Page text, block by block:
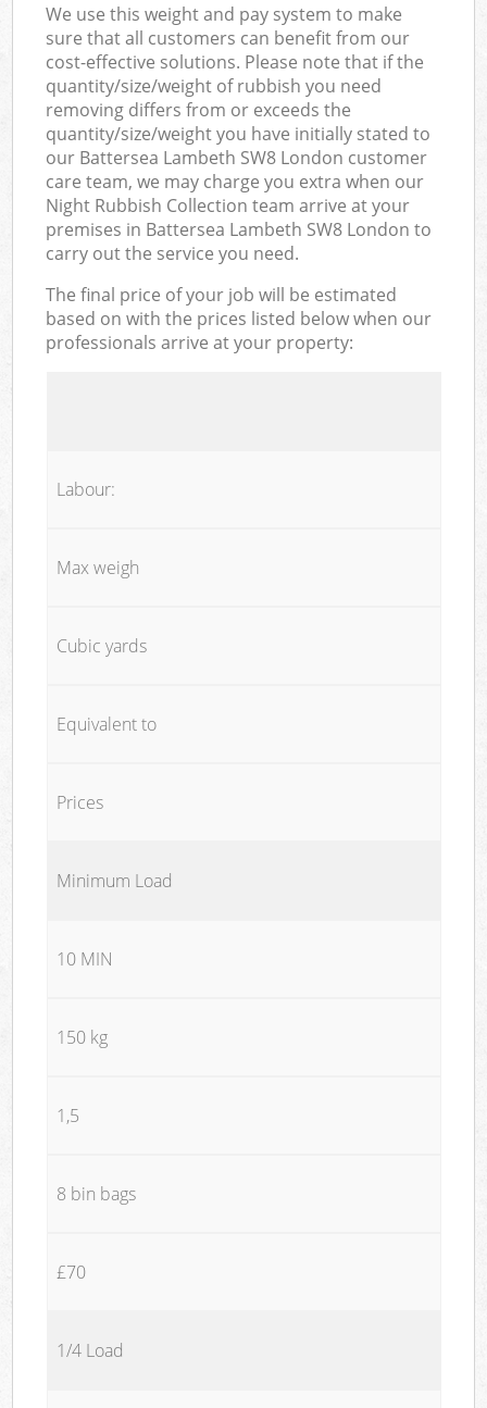
We use this weight and pay system to make
sure that all customers can benefit from our
cost-effective solutions. Please note that if the
quantity/size/weight of rubbish you need
removing differs from or exceeds the
quantity/size/weight you have initially stated to
our Battersea Lambeth SW8 London customer
care team, we may charge you extra when our
Night Rubbish Collection team arrive at your
premises in Battersea Lambeth SW8 London to
carry out the service you need.
The final price of your job will be estimated
based on with the prices listed below when our
professionals arrive at your property:
Labour:
Max weigh
Cubic yards
Equivalent to
Prices
Minimum Load
10 MIN
150 kg
1,5
8 bin bags
£70
1/4 Load